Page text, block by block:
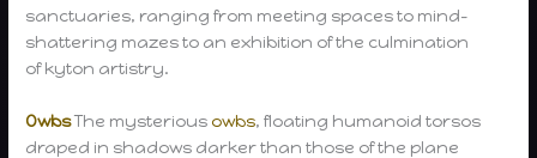
sanctuaries, ranging from meeting spaces to mind-
shattering mazes to an exhibition of the culmination
of kyton artistry.
OwbsThe mysterious owbs, floating humanoid torsos
draped in shadows darker than those of the plane